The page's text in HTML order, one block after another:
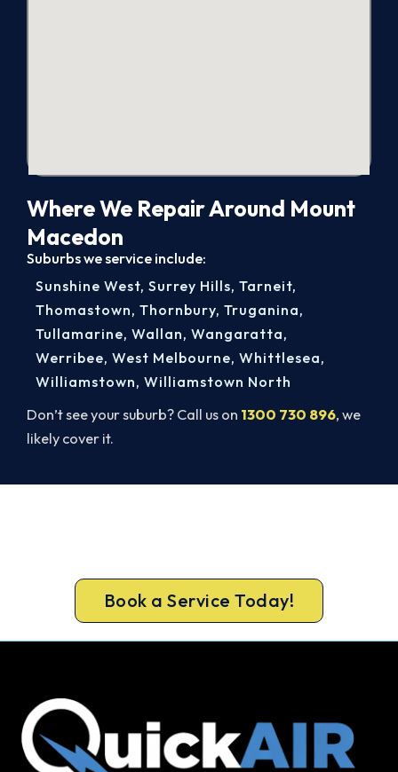
Where We Repair Around Mount
Macedon
Suburbs we service include:
Don’t see your suburb? Call us on 1300 730 896, we
likely cover it.
Sunshine West, Surrey Hills, Tarneit,
Thomastown, Thornbury, Truganina,
Tullamarine, Wallan, Wangaratta,
Werribee, West Melbourne, Whittlesea,
Williamstown, Williamstown North
Book a Service Today!